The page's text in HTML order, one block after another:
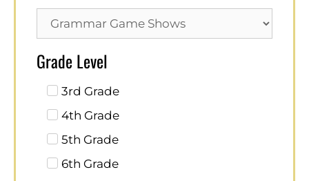
Grade Level
3rd Grade
4th Grade
5th Grade
6th Grade